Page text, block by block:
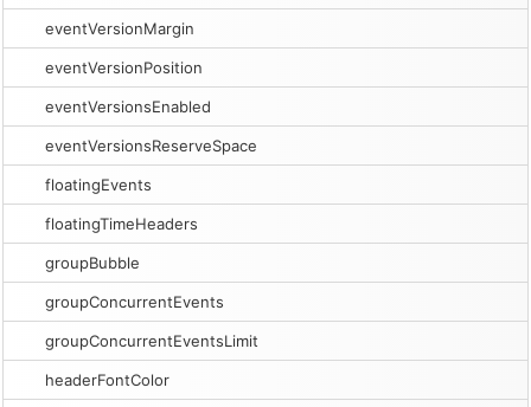
eventVersionMargin
eventVersionPosition
eventVersionsEnabled
eventVersionsReserveSpace
floatingEvents
floatingTimeHeaders
groupBubble
groupConcurrentEvents
groupConcurrentEventsLimit
headerFontColor